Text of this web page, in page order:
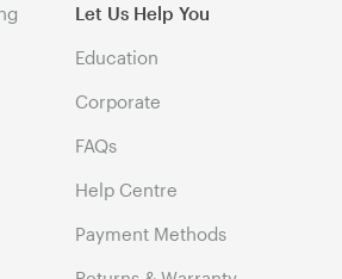
Let Us Help You
Education
Corporate
FAQs
Help Centre
Payment Methods